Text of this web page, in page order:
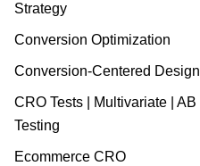
Strategy
Conversion Optimization
Conversion-Centered Design
CRO Tests | Multivariate | AB
Testing
Ecommerce CRO